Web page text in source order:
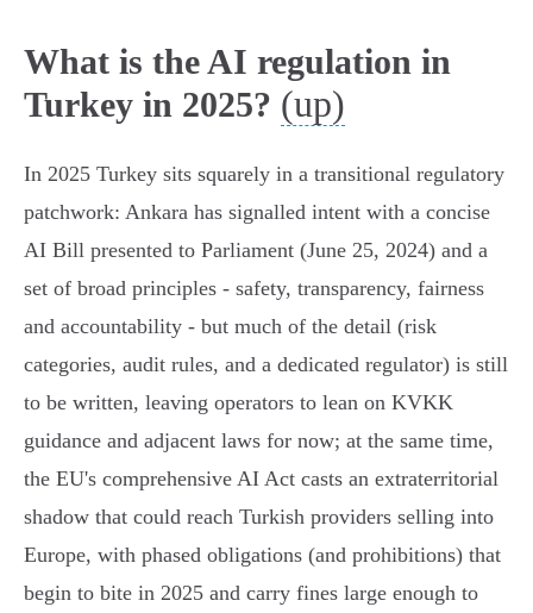
What is the AI regulation in
Turkey in 2025? (up)
In 2025 Turkey sits squarely in a transitional regulatory
patchwork: Ankara has signalled intent with a concise
AI Bill presented to Parliament (June 25, 2024) and a
set of broad principles - safety, transparency, fairness
and accountability - but much of the detail (risk
categories, audit rules, and a dedicated regulator) is still
to be written, leaving operators to lean on KVKK
guidance and adjacent laws for now; at the same time,
the EU's comprehensive AI Act casts an extraterritorial
shadow that could reach Turkish providers selling into
Europe, with phased obligations (and prohibitions) that
begin to bite in 2025 and carry fines large enough to